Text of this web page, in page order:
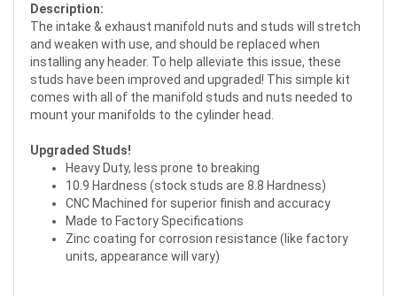
Description:
The intake & exhaust manifold nuts and studs will stretch
and weaken with use, and should be replaced when
installing any header. To help alleviate this issue, these
studs have been improved and upgraded! This simple kit
comes with all of the manifold studs and nuts needed to
mount your manifolds to the cylinder head.
Upgraded Studs!
Heavy Duty, less prone to breaking
10.9 Hardness (stock studs are 8.8 Hardness)
CNC Machined for superior finish and accuracy
Made to Factory Specifications
Zinc coating for corrosion resistance (like factory
units, appearance will vary)